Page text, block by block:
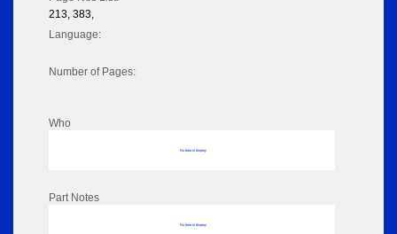
213, 383,
Language:
Number of Pages:
Who
No data to display
Part Notes
No data to display